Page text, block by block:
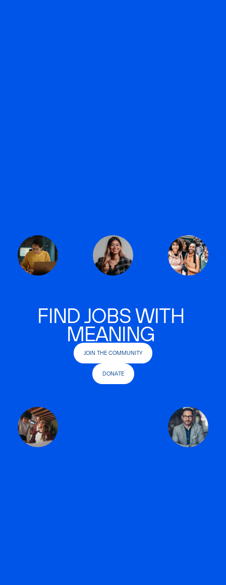
FIND JOBS WITH
MEANING
JOIN THE COMMUNITY
DONATE